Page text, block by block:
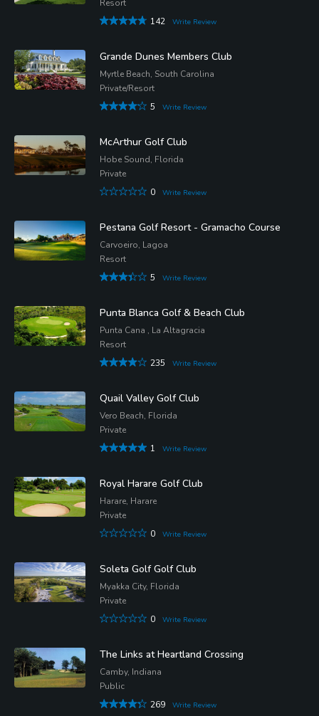
Resort
142
Write Review
Grande Dunes Members Club
Myrtle Beach, South Carolina
Private/Resort
5
Write Review
McArthur Golf Club
Hobe Sound, Florida
Private
0
Write Review
Pestana Golf Resort - Gramacho Course
Carvoeiro, Lagoa
Resort
5
Write Review
Punta Blanca Golf & Beach Club
Punta Cana , La Altagracia
Resort
235
Write Review
Quail Valley Golf Club
Vero Beach, Florida
Private
1
Write Review
Royal Harare Golf Club
Harare, Harare
Private
0
Write Review
Soleta Golf Golf Club
Myakka City, Florida
Private
0
Write Review
The Links at Heartland Crossing
Camby, Indiana
Public
269
Write Review